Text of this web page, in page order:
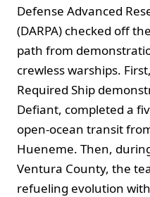
Defense Advanced
(DARPA) checked off
path from
crewless warships.
Required Ship
Defiant, completed a
open‑ocean transit
Hueneme. Then,
Ventura County, the
refueling evolution